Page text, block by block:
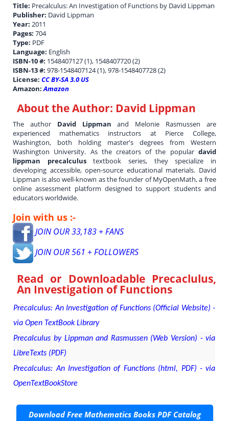
Title: Precalculus: An Investigation of Functions by David Lippman
Publisher: David Lippman
Year:2011
Pages:704
Type: PDF
Language: English
ISBN-10 #: 1548407127 (1), 1548407720 (2)
ISBN-13 #:978-1548407124 (1), 978-1548407728 (2)
License:CC BY-SA 3.0 US
Amazon:Amazon
About the Author: David Lippman
The author David Lippman
and Melonie Rasmussen are
experienced mathematics instructors at Pierce College,
Washington, both holding master's degrees from Western
Washington University. As the creators of the popular david
lippman precalculustextbook series, they specialize in
developing accessible, open-source educational materials. David
Lippman is also well-known as the founder of MyOpenMath, a free
online assessment platform designed to support students and
educators worldwide.
Join with us :-
JOIN OUR 33,183 + FANS
JOIN OUR 561 + FOLLOWERS
Read or Downloadable Precaclulus,
An Investigation of Functions
Precalculus: An Investigation of Functions (Official Website) -
via Open TextBook Library
Precalculus by Lippman and Rasmussen (Web Version) - via
LibreTexts (PDF)
Precalculus: An Investigation of Functions (html, PDF) - via
OpenTextBookStore
Download Free Mathematics Books PDF Catalog